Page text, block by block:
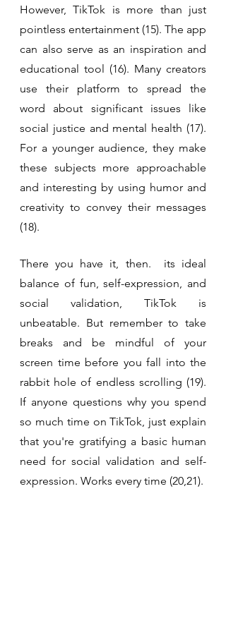
However, TikTok is more than just
pointless entertainment (15). The app
can also serve as an inspiration and
educational tool (16). Many creators
use their platform to spread the
word about significant issues like
social justice and mental health (17).
For a younger audience, they make
these subjects more approachable
and interesting by using humor and
creativity to convey their messages
(18).
There you have it, then.  its ideal
balance of fun, self-expression, and
social validation, TikTok is
unbeatable. But remember to take
breaks and be mindful of your
screen time before you fall into the
rabbit hole of endless scrolling (19).
If anyone questions why you spend
so much time on TikTok, just explain
that you're gratifying a basic human
need for social validation and self-
expression. Works every time (20,21).